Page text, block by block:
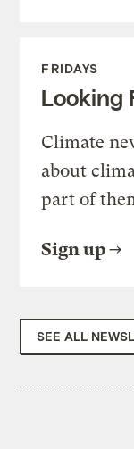
FRIDAYS
Looking
Climate
about
part of
Sign up
SEE ALL